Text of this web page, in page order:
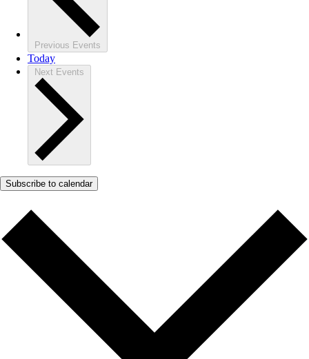
Previous Events
Today
Next Events
Subscribe to calendar